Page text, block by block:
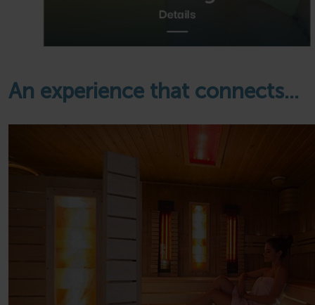
Details
An experience that connects...